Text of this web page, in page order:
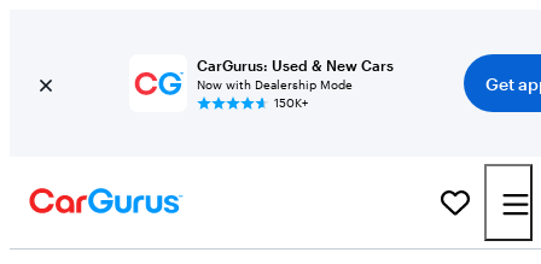
CarGurus: Used & New Cars
Now with Dealership Mode
150K+
Get